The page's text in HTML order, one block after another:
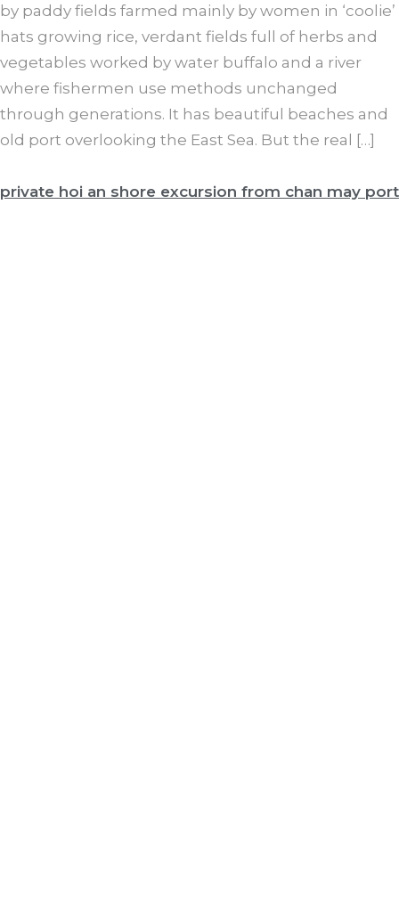
by paddy fields farmed mainly by women in ‘coolie’
hats growing rice, verdant fields full of herbs and
vegetables worked by water buffalo and a river
where fishermen use methods unchanged
through generations. It has beautiful beaches and
old port overlooking the East Sea. But the real […]
private hoi an shore excursion from chan may port